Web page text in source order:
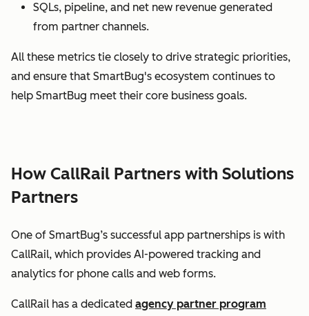
SQLs, pipeline, and net new revenue generated
from partner channels.
All these metrics tie closely to drive strategic priorities,
and ensure that SmartBug's ecosystem continues to
help SmartBug meet their core business goals.
How CallRail Partners with Solutions
Partners
One of SmartBug’s successful app partnerships is with
CallRail, which provides AI-powered tracking and
analytics for phone calls and web forms.
CallRail has a dedicated agency partner program